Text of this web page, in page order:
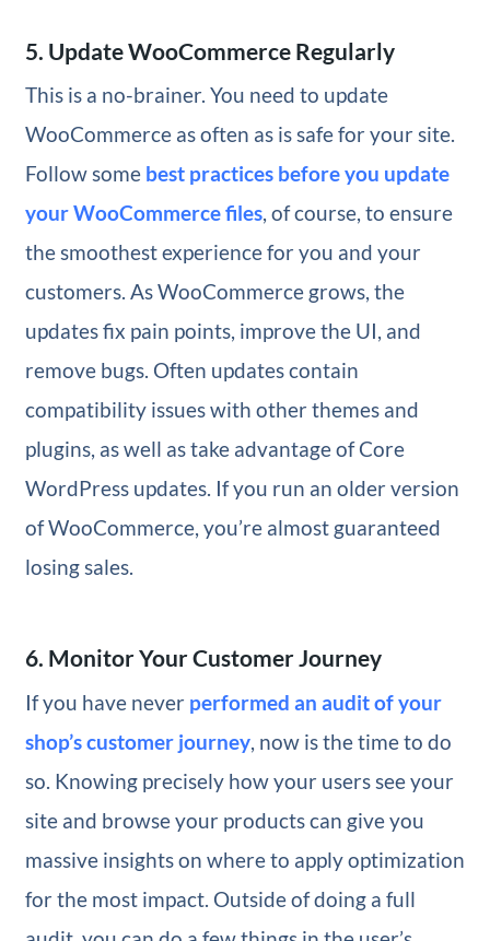
5. Update WooCommerce Regularly
This is a no-brainer. You need to update
WooCommerce as often as is safe for your site.
Follow some best practices before you update
your WooCommerce files, of course, to ensure
the smoothest experience for you and your
customers. As WooCommerce grows, the
updates fix pain points, improve the UI, and
remove bugs. Often updates contain
compatibility issues with other themes and
plugins, as well as take advantage of Core
WordPress updates. If you run an older version
of WooCommerce, you’re almost guaranteed
losing sales.
6. Monitor Your Customer Journey
If you have never performed an audit of your
shop’s customer journey, now is the time to do
so. Knowing precisely how your users see your
site and browse your products can give you
massive insights on where to apply optimization
for the most impact. Outside of doing a full